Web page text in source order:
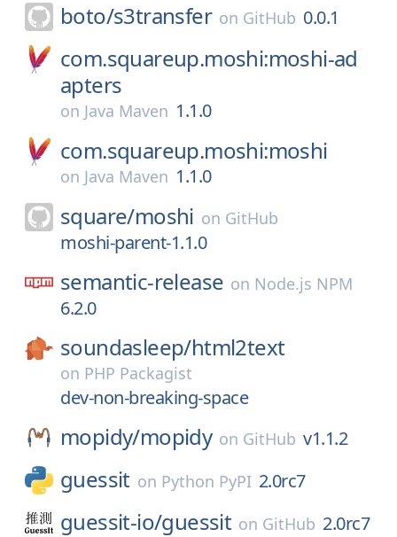
boto/s3transfer on GitHub 0.0.1
com.squareup.moshi:moshi-ad
apters
on Java Maven 1.1.0
com.squareup.moshi:moshi
on Java Maven 1.1.0
square/moshi on GitHub
moshi-parent-1.1.0
semantic-release on Node.js NPM
6.2.0
soundasleep/html2text
on PHP Packagist
dev-non-breaking-space
mopidy/mopidy on GitHub v1.1.2
guessit on Python PyPI 2.0rc7
guessit-io/guessit on GitHub 2.0rc7